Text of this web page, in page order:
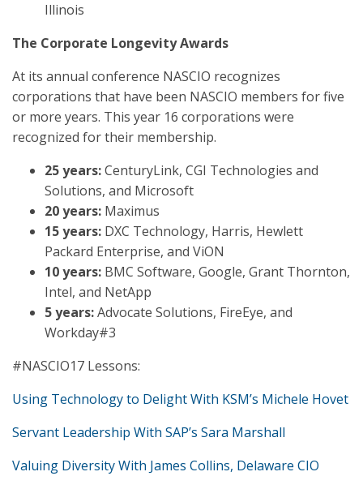
Illinois
The Corporate Longevity Awards
At its annual conference NASCIO recognizes
corporations that have been NASCIO members for five
or more years. This year 16 corporations were
recognized for their membership.
25 years:CenturyLink, CGI Technologies and
Solutions, and Microsoft
20 years: Maximus
15 years: DXC Technology, Harris, Hewlett
Packard Enterprise, and ViON
10 years: BMC Software, Google, Grant Thornton,
Intel, and NetApp
5 years:Advocate Solutions, FireEye, and
Workday#3
#NASCIO17 Lessons:
Using Technology to Delight With KSM’s Michele Hovet
Servant Leadership With SAP’s Sara Marshall
Valuing Diversity With James Collins, Delaware CIO